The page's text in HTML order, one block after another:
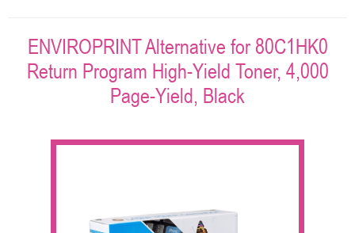
ENVIROPRINT Alternative for 80C1HK0
Return Program High-Yield Toner, 4,000
Page-Yield, Black